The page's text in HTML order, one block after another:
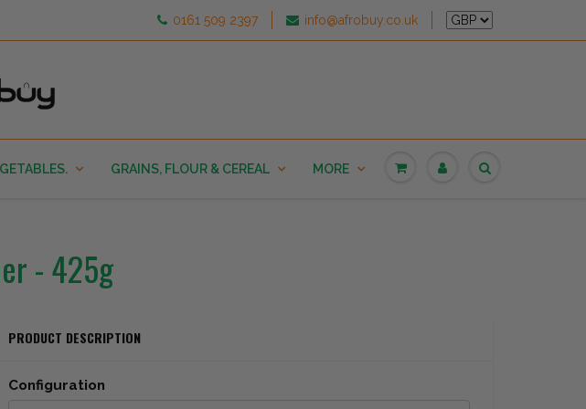
0161 509 2397 info@afrobuy.co.uk
GRAINS, FLOUR & CEREAL MORE
- 425g
PRODUCT DESCRIPTION
Configuration